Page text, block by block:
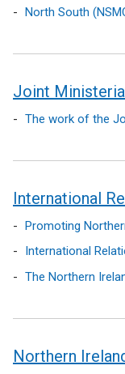
North South
Joint
The work of the
International
Promoting
International
The Northern
Northern